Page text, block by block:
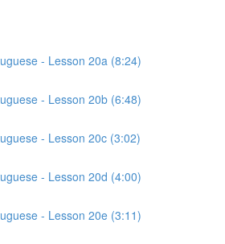
- Lesson 20a (8:24)
- Lesson 20b (6:48)
- Lesson 20c (3:02)
- Lesson 20d (4:00)
- Lesson 20e (3:11)